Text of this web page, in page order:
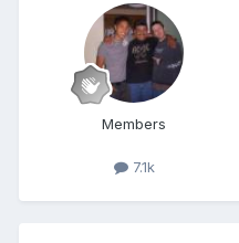
Members
7.1k